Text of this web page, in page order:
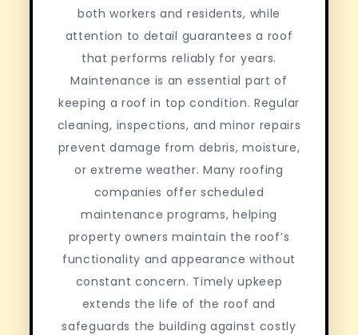
both workers and residents, while
attention to detail guarantees a roof
that performs reliably for years.
Maintenance is an essential part of
keeping a roof in top condition. Regular
cleaning, inspections, and minor repairs
prevent damage from debris, moisture,
or extreme weather. Many roofing
companies offer scheduled
maintenance programs, helping
property owners maintain the roof’s
functionality and appearance without
constant concern. Timely upkeep
extends the life of the roof and
safeguards the building against costly